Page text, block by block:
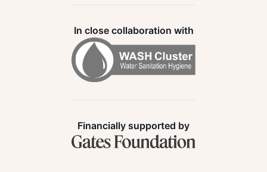
In close collaboration with
Financially supported by